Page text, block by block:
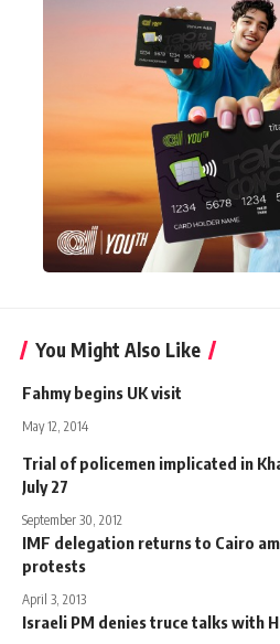
You Might Also Like
Fahmy begins UK visit
May 12, 2014
Trial of policemen implicated in
July 27
September 30, 2012
IMF delegation returns to Cairo
protests
April 3, 2013
Israeli PM denies truce talks with